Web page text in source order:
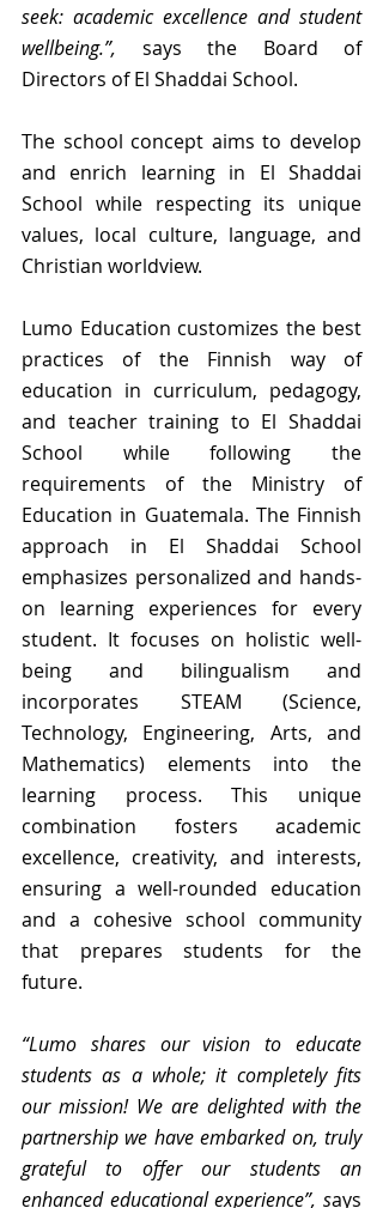
seek: academic excellence and student
wellbeing.”, says the Board of
Directors of El Shaddai School.
The school concept aims to develop
and enrich learning in El Shaddai
School while respecting its unique
values, local culture, language, and
Christian worldview.
Lumo Education customizes the best
practices of the Finnish way of
education in curriculum, pedagogy,
and teacher training to El Shaddai
School while following the
requirements of the Ministry of
Education in Guatemala. The Finnish
approach in El Shaddai School
emphasizes personalized and hands-
on learning experiences for every
student. It focuses on holistic well-
being and bilingualism and
incorporates STEAM (Science,
Technology, Engineering, Arts, and
Mathematics) elements into the
learning process. This unique
combination fosters academic
excellence, creativity, and interests,
ensuring a well-rounded education
and a cohesive school community
that prepares students for the
future.
“Lumo shares our vision to educate
students as a whole; it completely fits
our mission! We are delighted with the
partnership we have embarked on, truly
grateful to offer our students an
enhanced educational experience”, says